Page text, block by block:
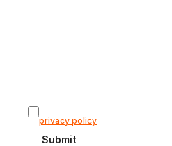
privacy policy
Submit